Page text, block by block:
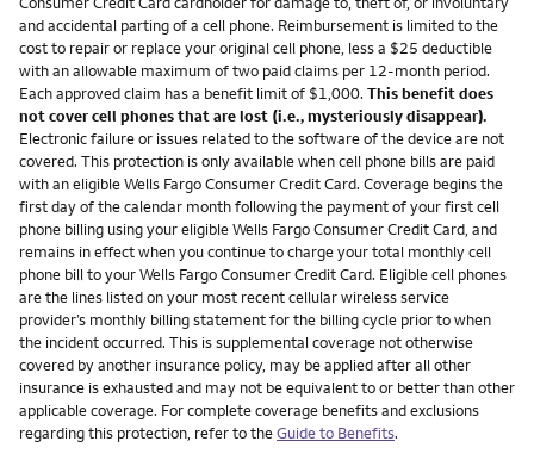
and accidental parting of a cell phone. Reimbursement is limited to the
cost to repair or replace your original cell phone, less a $25 deductible
with an allowable maximum of two paid claims per 12-month period.
Each approved claim has a benefit limit of $1,000. This benefit does
not cover cell phones that are lost (i.e., mysteriously disappear).
Electronic failure or issues related to the software of the device are not
covered. This protection is only available when cell phone bills are paid
with an eligible Wells Fargo Consumer Credit Card. Coverage begins the
first day of the calendar month following the payment of your first cell
phone billing using your eligible Wells Fargo Consumer Credit Card, and
remains in effect when you continue to charge your total monthly cell
phone bill to your Wells Fargo Consumer Credit Card. Eligible cell phones
are the lines listed on your most recent cellular wireless service
provider’s monthly billing statement for the billing cycle prior to when
the incident occurred. This is supplemental coverage not otherwise
covered by another insurance policy, may be applied after all other
insurance is exhausted and may not be equivalent to or better than other
applicable coverage. For complete coverage benefits and exclusions
regarding this protection, refer to theGuide to Benefits.